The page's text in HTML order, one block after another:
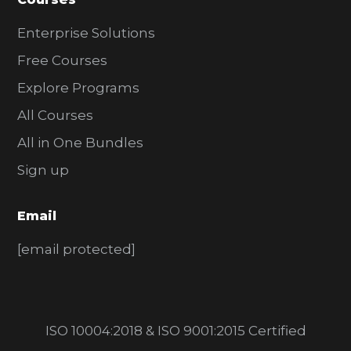
Enterprise Solutions
Free Courses
Explore Programs
All Courses
All in One Bundles
Sign up
Email
[email protected]
ISO 10004:2018 & ISO 9001:2015 Certified